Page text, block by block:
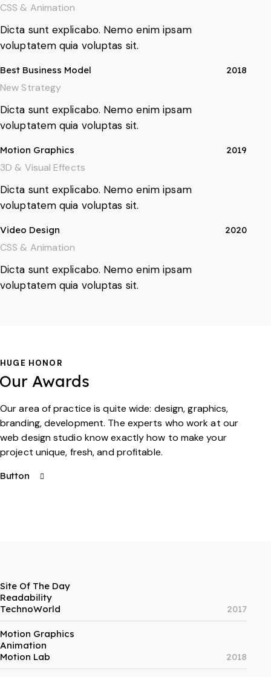
CSS & Animation
Dicta sunt explicabo. Nemo enim ipsam
voluptatem quia voluptas sit.
Best Business Model 2018
New Strategy
Dicta sunt explicabo. Nemo enim ipsam
voluptatem quia voluptas sit.
Motion Graphics 2019
3D & Visual Effects
Dicta sunt explicabo. Nemo enim ipsam
voluptatem quia voluptas sit.
Video Design 2020
CSS & Animation
Dicta sunt explicabo. Nemo enim ipsam
voluptatem quia voluptas sit.
HUGE HONOR
Our Awards
Our area of practice is quite wide: design, graphics,
branding, development. The experts who work at our
web design studio know exactly how to make your
project unique, fresh, and profitable.
Button
Site Of The Day
Readability
TechnoWorld
2017
Motion Graphics
Animation
Motion Lab
2018